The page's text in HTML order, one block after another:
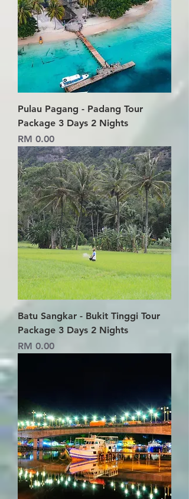
Pulau Pagang - Padang Tour
Package 3 Days 2 Nights
Price
RM 0.00
Batu Sangkar - Bukit Tinggi Tour
Package 3 Days 2 Nights
Price
RM 0.00